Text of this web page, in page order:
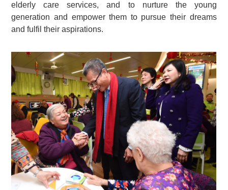
elderly care services, and to nurture the young
generation and empower them to pursue their dreams
and fulfil their aspirations.